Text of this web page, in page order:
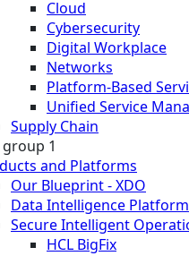
Cloud
Cybersecurity
Digital Workplace
Networks
Platform-Based
Unified Service
Supply Chain
1
and Platforms
Our Blueprint - XDO
Data Intelligence Platform
Secure Intelligent
HCL BigFix